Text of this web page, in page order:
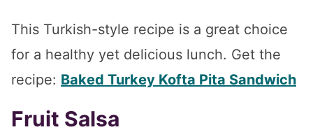
This Turkish-style recipe is a great choice
for a healthy yet delicious lunch. Get the
recipe: Baked Turkey Kofta Pita Sandwich
Fruit Salsa